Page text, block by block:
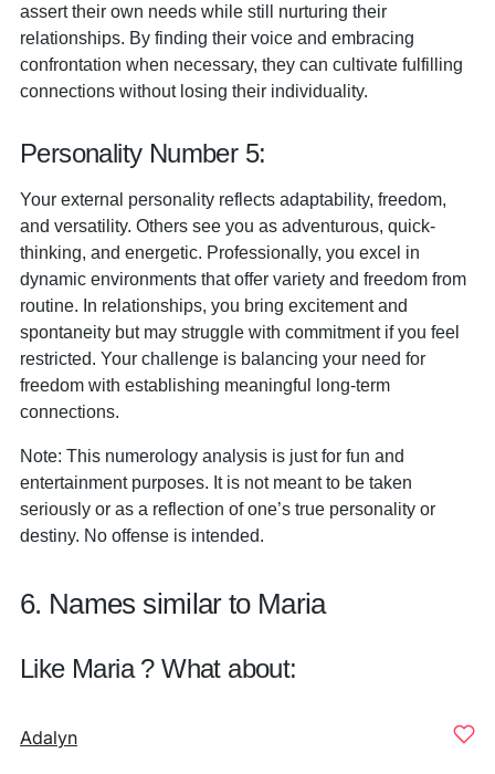
assert their own needs while still nurturing their
relationships. By finding their voice and embracing
confrontation when necessary, they can cultivate fulfilling
connections without losing their individuality.
Personality Number 5:
Your external personality reflects adaptability, freedom,
and versatility. Others see you as adventurous, quick-
thinking, and energetic. Professionally, you excel in
dynamic environments that offer variety and freedom from
routine. In relationships, you bring excitement and
spontaneity but may struggle with commitment if you feel
restricted. Your challenge is balancing your need for
freedom with establishing meaningful long-term
connections.
Note: This numerology analysis is just for fun and
entertainment purposes. It is not meant to be taken
seriously or as a reflection of one’s true personality or
destiny. No offense is intended.
6. Names similar to Maria
Like Maria ? What about:
Adalyn